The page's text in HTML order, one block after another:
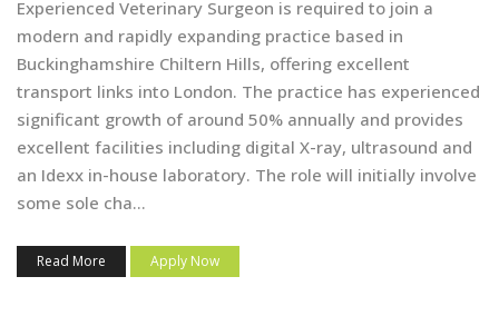
Experienced Veterinary Surgeon is required to join a
modern and rapidly expanding practice based in
Buckinghamshire Chiltern Hills, offering excellent
transport links into London. The practice has experienced
significant growth of around 50% annually and provides
excellent facilities including digital X-ray, ultrasound and
an Idexx in-house laboratory. The role will initially involve
some sole cha...
Read More Apply Now